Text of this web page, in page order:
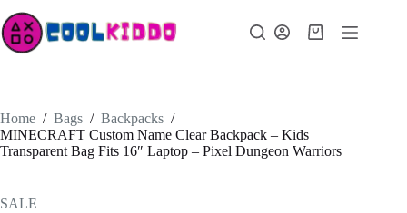
to
content
Shopping
Home / Bags / Backpacks /
MINECRAFT Custom Name Clear Backpack – Kids
Transparent Bag Fits 16″ Laptop – Pixel Dungeon Warriors
SALE